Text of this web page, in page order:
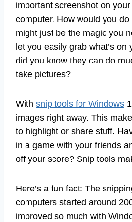
important screenshot on
computer. How would you
might just be the magic you
let you easily grab what’s on
did you know they can do
take pictures?
With snip tools for Windows
images right away. This
to highlight or share stuff.
in a game with your friends
off your score? Snip tools
Here’s a fun fact: The
computers started around
improved so much with